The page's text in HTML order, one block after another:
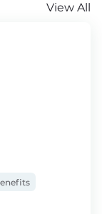
View All